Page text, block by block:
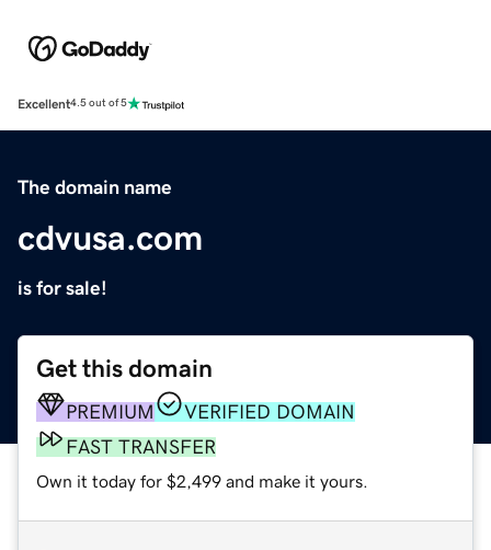
Excellent4.5 out of 5
The domain name
cdvusa.com
is for sale!
Get this domain
PREMIUM
VERIFIED DOMAIN
FAST TRANSFER
Own it today for $2,499 and make it yours.